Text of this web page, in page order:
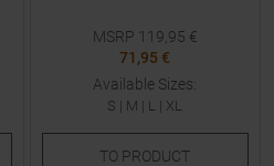
MSRP 119,95 €
71,95 €
Available Sizes:
S | M | L | XL
TO PRODUCT